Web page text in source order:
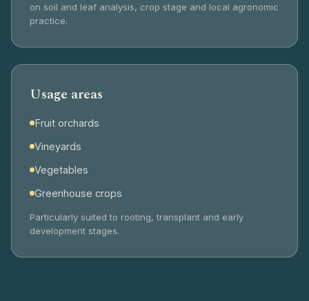
on soil and leaf analysis, crop stage and local agronomic
practice.
Usage areas
Fruit orchards
Vineyards
Vegetables
Greenhouse crops
Particularly suited to rooting, transplant and early
development stages.